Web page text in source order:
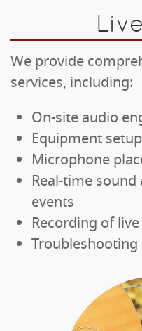
We provide
services, including:
On-site audio
Equipment
Microphone
Real-time
events
Recording of